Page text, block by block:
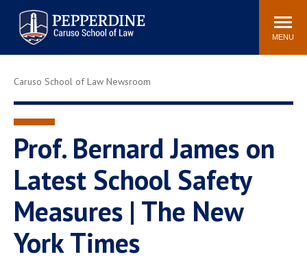
Pepperdine | Caruso School
of Law
Search
site
MENU
Newsroom Events Community
Tuition
Faculty & Research
Rankings
Study Abroad
Law Library
Spiritual Life
Institutes & Centers
Pepperdine Caruso Law
Blog
Surf Report
Caruso School of Law Newsroom
Prof. Bernard James on
Latest School Safety
Measures | The New
York Times